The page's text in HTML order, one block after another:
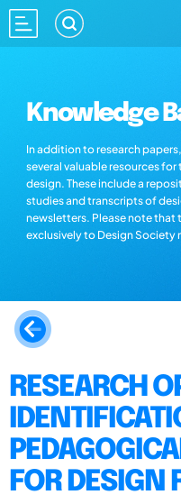
Knowledge
In addition to research
several valuable resources
design. These include a
studies and transcripts of
newsletters. Please note that
exclusively to Design Society
RESEARCH
FOR DESIGN